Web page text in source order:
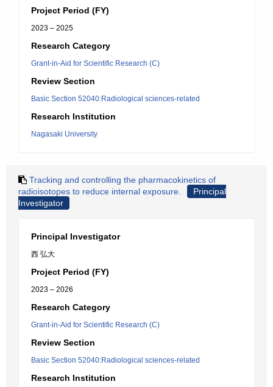
Project Period (FY)
2023 – 2025
Research Category
Grant-in-Aid for Scientific Research (C)
Review Section
Basic Section 52040:Radiological sciences-related
Research Institution
Nagasaki University
Tracking and controlling the pharmacokinetics of
radioisotopes to reduce internal exposure.
Principal
Investigator
Principal Investigator
西 弘大
Project Period (FY)
2023 – 2026
Research Category
Grant-in-Aid for Scientific Research (C)
Review Section
Basic Section 52040:Radiological sciences-related
Research Institution